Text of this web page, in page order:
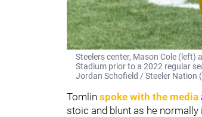
Steelers center, Mason Cole
Stadium prior to a 2022 regular
Jordan Schofield / Steeler Nation
Tomlin spoke with the media
stoic and blunt as he